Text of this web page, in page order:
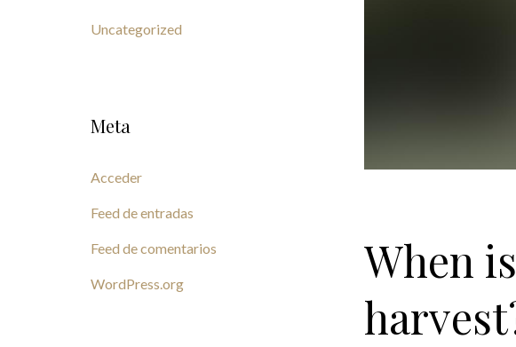
When
Uncategorized
Meta
Acceder
Feed de entradas
Feed de comentarios
WordPress.org